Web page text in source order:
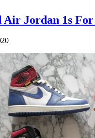
Air Jordan 1s